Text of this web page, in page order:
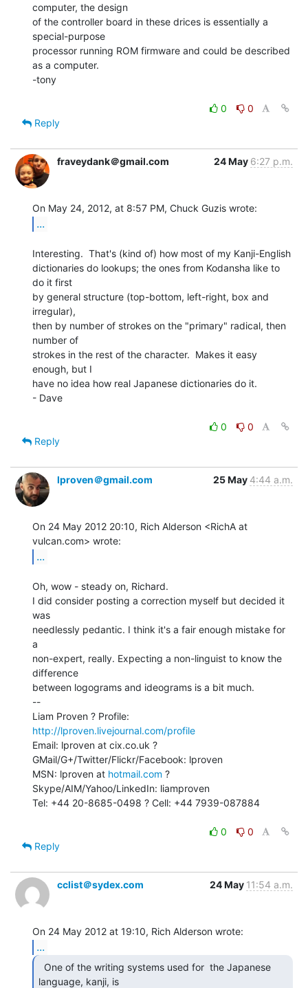
computer, the design
of the controller board in these drices is essentially a
special-purpose
processor running ROM firmware and could be described
as a computer.
-tony
0
0
Reply
fraveydank＠gmail.com 24 May 6:27 p.m.
...
Interesting.  That's (kind of) how most of my Kanji-English
dictionaries do lookups; the ones from Kodansha like to
do it first
by general structure (top-bottom, left-right, box and
irregular),
then by number of strokes on the "primary" radical, then
number of
strokes in the rest of the character.  Makes it easy
enough, but I
have no idea how real Japanese dictionaries do it.
- Dave
0
0
Reply
lproven＠gmail.com 25 May 4:44 a.m.
On 24 May 2012 20:10, Rich Alderson <RichA at
...
Oh, wow - steady on, Richard.
I did consider posting a correction myself but decided it
was
needlessly pedantic. I think it's a fair enough mistake for
a
non-expert, really. Expecting a non-linguist to know the
difference
between logograms and ideograms is a bit much.
--
http://lproven.livejournal.com/profile
Email: lproven at cix.co.uk ?
GMail/G+/Twitter/Flickr/Facebook: lproven
MSN: lproven at hotmail.com ?
Skype/AIM/Yahoo/LinkedIn: liamproven
Tel: +44 20-8685-0498 ? Cell: +44 7939-087884
0
0
Reply
cclist＠sydex.com 24 May 11:54 a.m.
...
language, kanji, is